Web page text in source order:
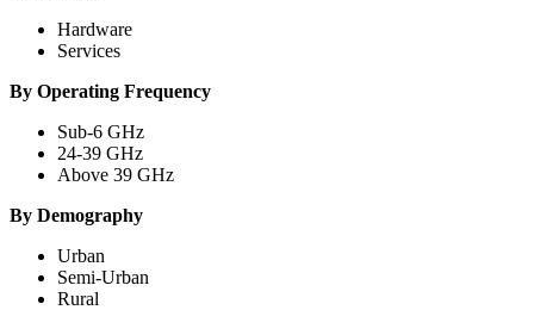
Hardware
Services
By Operating Frequency
Sub-6 GHz
24-39 GHz
Above 39 GHz
By Demography
Urban
Semi-Urban
Rural